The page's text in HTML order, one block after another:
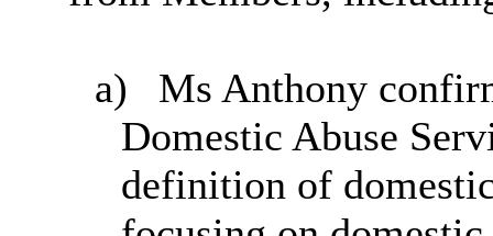
a)
Ms Anthony
Domestic Abuse
definition of